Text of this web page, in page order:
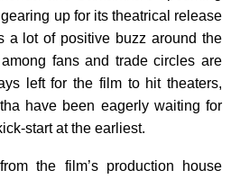
up for its theatrical release
a lot of positive buzz around the
fans and trade circles are
left for the film to hit theaters,
have been eagerly waiting for
start at the earliest.
the film’s production house